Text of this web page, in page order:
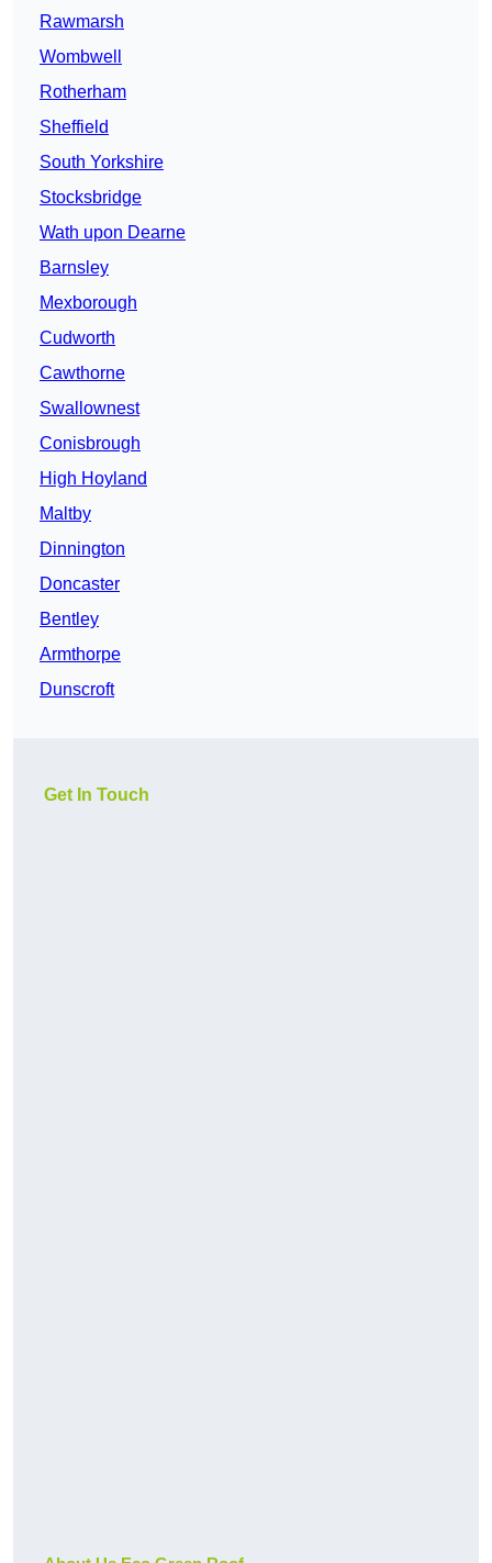
Rawmarsh
Wombwell
Rotherham
Sheffield
South Yorkshire
Stocksbridge
Wath upon Dearne
Barnsley
Mexborough
Cudworth
Cawthorne
Swallownest
Conisbrough
High Hoyland
Maltby
Dinnington
Doncaster
Bentley
Armthorpe
Dunscroft
Get In Touch